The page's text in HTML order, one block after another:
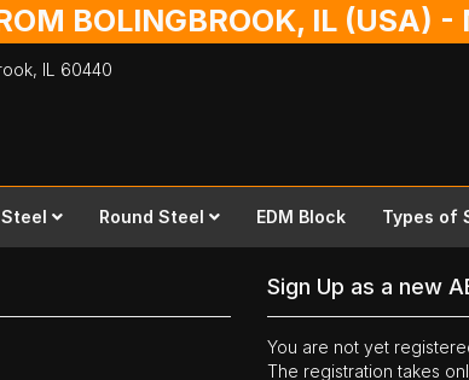
BOLINGBROOK, IL (USA)
IL 60440
Round Steel EDM Block Types of
Sign Up as a new
You are not yet
The registration takes